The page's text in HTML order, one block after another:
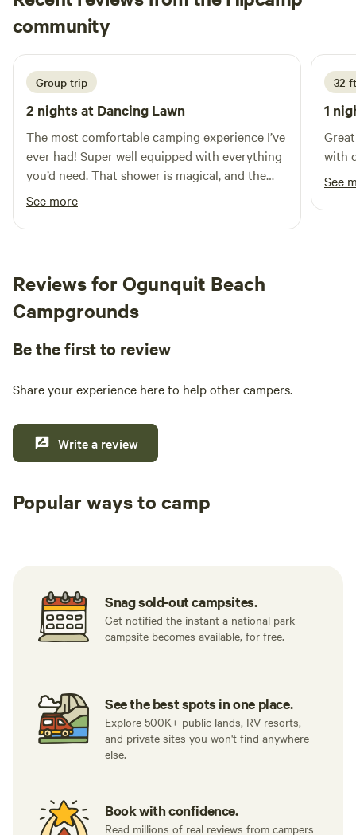
community
M Mason
3 days ago
Group trip
2 nights at Dancing Lawn
The most comfortable camping experience I’ve
ever had! Super well equipped with everything
you’d need. That shower is magical, and the
bed is too. Watching the stars through the top
of the yurt while laying in bed is so beautiful,
10/10 stay would love to come back again
See more
32
1
with
See
Reviews for Ogunquit Beach
Campgrounds
Be the first to review
Share your experience here to help other campers.
Write a review
Popular ways to camp
Snag sold-out campsites.
Get notified the instant a national park
campsite becomes available, for free.
See the best spots in one place.
Explore 500K+ public lands, RV resorts,
and private sites you won't find anywhere
else.
Book with confidence.
Read millions of real reviews from campers